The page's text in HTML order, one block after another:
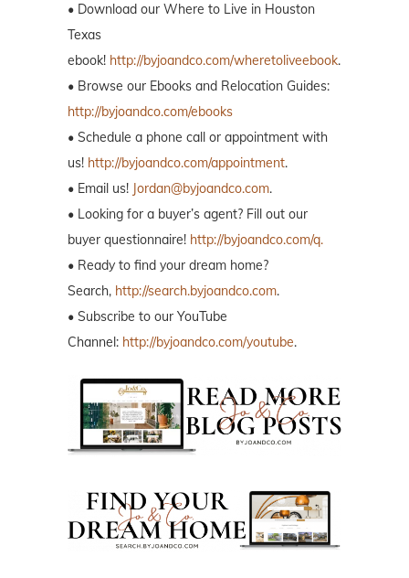
• Download our Where to Live in Houston
Texas
ebook! http://byjoandco.com/wheretoliveebook.
• Browse our Ebooks and Relocation Guides:
http://byjoandco.com/ebooks
• Schedule a phone call or appointment with
us! http://byjoandco.com/appointment.
• Email us! Jordan@byjoandco.com.
• Looking for a buyer’s agent? Fill out our
buyer questionnaire! http://byjoandco.com/q.
• Ready to find your dream home?
Search, http://search.byjoandco.com.
• Subscribe to our YouTube
Channel: http://byjoandco.com/youtube.